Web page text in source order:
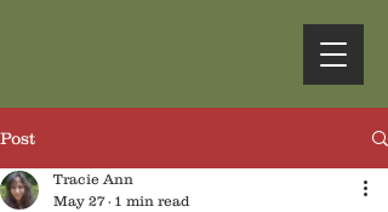
Post
Tracie Ann
May 27
1 min read